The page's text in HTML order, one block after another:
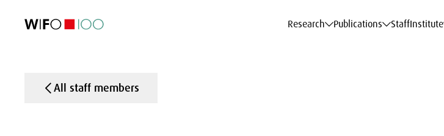
Research Publications StaffInstitute
All staff members